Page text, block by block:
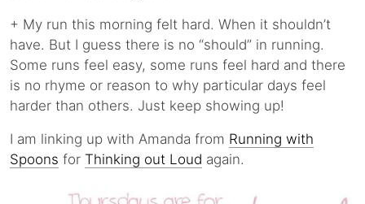
+ My run this morning felt hard. When it shouldn’t
have. But I guess there is no “should” in running.
Some runs feel easy, some runs feel hard and there
is no rhyme or reason to why particular days feel
harder than others. Just keep showing up!
I am linking up with Amanda from Running with
Spoons for Thinking out Loud again.